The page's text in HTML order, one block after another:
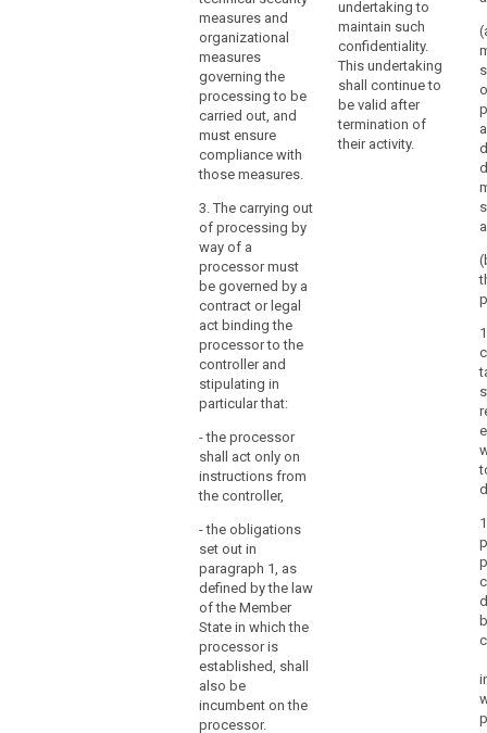
organisational
measures and
procedures in
such a way that
the processing
will meet the
requirements of
this Regulation
protection of
the rights of the
data subject, in
particular in
respect of the
technical
security
measures and
organizational
measures
governing the
be carried out
and shall
ensure
compliance
measures.
2. The
carrying out of
processing by
a processor
shall be
governed by a
contract or
other legal act
binding the
requirements of
th is Regulation
1a. The
processor shall
not enlist
another
processor
without the
prior specific or
general written
consent of the
controller. In the
latter case, the
processor
should always
inform the
controller on
any intended
changes
concerning the
addition or
replacement of
other
thereby giving
the opportunity
to the controller
to object to
such changes.
1b. (...)
2. The carrying
out of
measures and
organizational
measures
governing the
processing to be
carried out, and
must ensure
compliance with
those measures.
3. The carrying out
of processing by
way of a
processor must
be governed by a
contract or legal
act binding the
processor to the
controller and
stipulating in
particular that:
- the processor
shall act only on
instructions from
the controller,
- the obligations
set out in
paragraph 1, as
defined by the law
of the Member
State in which the
processor is
established, shall
also be
incumbent on the
processor.
undertaking to
maintain such
confidentiality.
This undertaking
shall continue to
be valid after
termination of
their activity.